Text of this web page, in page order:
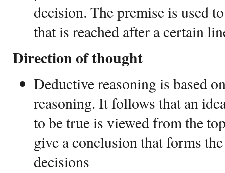
decision. The premise is used
that is reached after a certain
Direction of thought
Deductive reasoning is based
reasoning. It follows that an
to be true is viewed from the
give a conclusion that forms
decisions